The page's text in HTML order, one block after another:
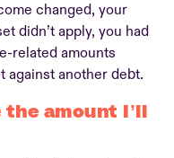
changed, your
didn’t apply, you had
related amounts
against another debt.
amount I’ll